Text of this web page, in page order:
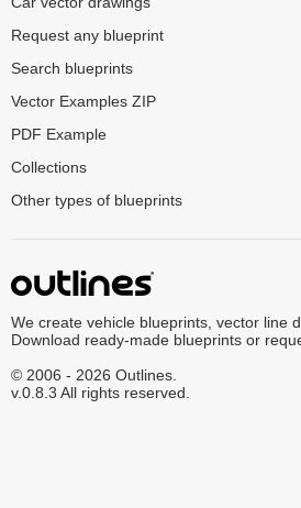
Request any blueprint
Search blueprints
Vector Examples ZIP
PDF Example
Collections
Other types of blueprints
We create vehicle blueprints, vector line
Download ready-made blueprints or
© 2006 - 2026 Outlines.
v.0.8.3 All rights reserved.